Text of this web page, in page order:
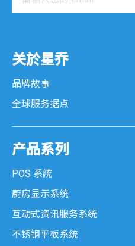
关於星乔
品牌故事
全球服务据点
产品系列
POS 系統
厨房显示系统
互动式资讯服务系统
不锈钢平板系统